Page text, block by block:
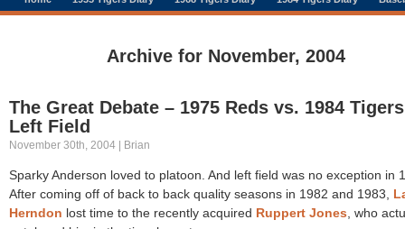
Archive for November, 2004
The Great Debate – 1975 Reds vs. 1984
Left Field
November 30th, 2004 | Brian
Sparky Anderson loved to platoon. And left field was no exception in
After coming off of back to back quality seasons in 1982 and 1983,
Herndon lost time to the recently acquired Ruppert Jones , who